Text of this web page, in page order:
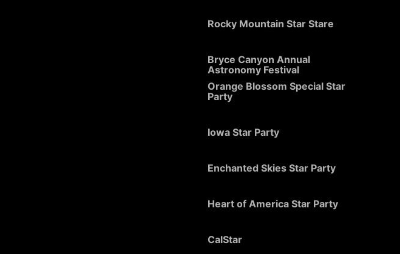
Rocky Mountain Star Stare
Bryce Canyon Annual
Astronomy Festival
Orange Blossom Special Star
Party
Iowa Star Party
Enchanted Skies Star Party
Heart of America Star Party
CalStar